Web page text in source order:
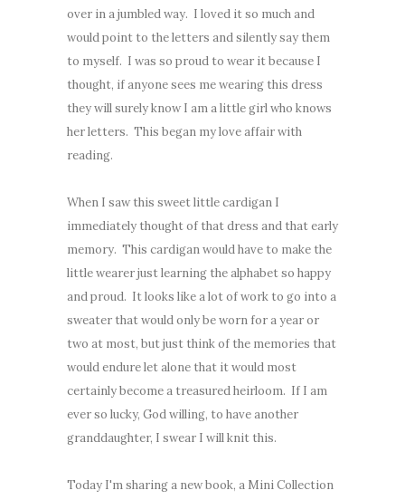
over in a jumbled way. I loved it so much and
would point to the letters and silently say them
to myself. I was so proud to wear it because I
thought, if anyone sees me wearing this dress
they will surely know I am a little girl who knows
her letters. This began my love affair with
reading.
When I saw this sweet little cardigan I
immediately thought of that dress and that early
memory. This cardigan would have to make the
little wearer just learning the alphabet so happy
and proud. It looks like a lot of work to go into a
sweater that would only be worn for a year or
two at most, but just think of the memories that
would endure let alone that it would most
certainly become a treasured heirloom. If I am
ever so lucky, God willing, to have another
granddaughter, I swear I will knit this.
Today I'm sharing a new book, a Mini Collection